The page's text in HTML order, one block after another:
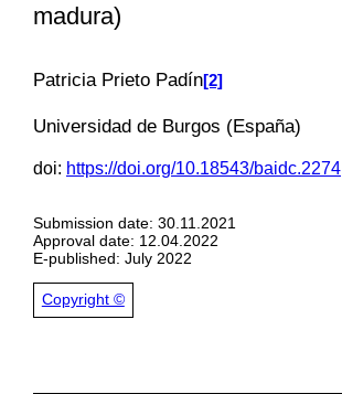
madura)
Patricia Prieto Padín[2]
Universidad de Burgos (España)
doi: https://doi.org/10.18543/baidc.2274
Submission date: 30.11.2021
Approval date: 12.04.2022
E-published: July 2022
Copyright ©